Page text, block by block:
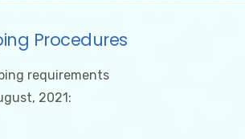
Procedures
requirements
2021: